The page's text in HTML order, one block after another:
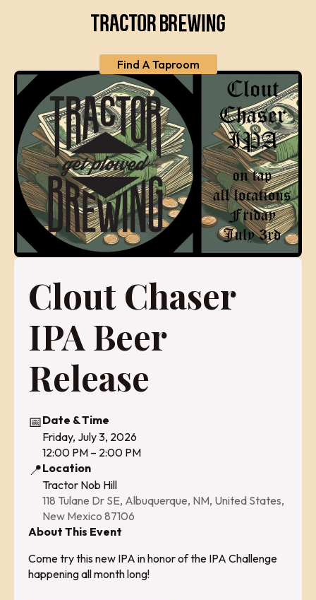
Find A Taproom
Clout Chaser
IPA Beer
Release
📅Date & Time
Friday, July 3, 2026
12:00 PM – 2:00 PM
📍Location
Tractor Nob Hill
118 Tulane Dr SE, Albuquerque, NM, United States,
New Mexico 87106
About This Event
Come try this new IPA in honor of the IPA Challenge
happening all month long!